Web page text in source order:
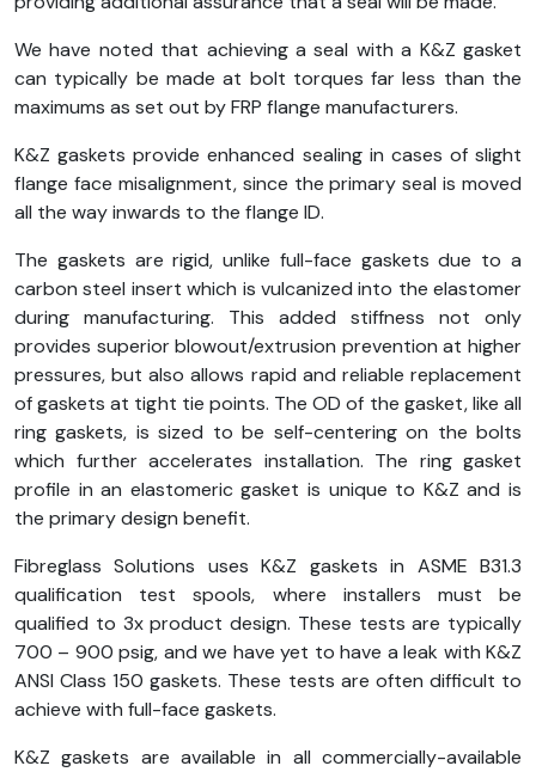
We have noted that achieving a seal with a K&Z gasket
can typically be made at bolt torques far less than the
maximums as set out by FRP flange manufacturers.
K&Z gaskets provide enhanced sealing in cases of slight
flange face misalignment, since the primary seal is moved
all the way inwards to the flange ID.
The gaskets are rigid, unlike full-face gaskets due to a
carbon steel insert which is vulcanized into the elastomer
during manufacturing. This added stiffness not only
provides superior blowout/extrusion prevention at higher
pressures, but also allows rapid and reliable replacement
of gaskets at tight tie points. The OD of the gasket, like all
ring gaskets, is sized to be self-centering on the bolts
which further accelerates installation. The ring gasket
profile in an elastomeric gasket is unique to K&Z and is
the primary design benefit.
Fibreglass Solutions uses K&Z gaskets in ASME B31.3
qualification test spools, where installers must be
qualified to 3x product design. These tests are typically
700 – 900 psig, and we have yet to have a leak with K&Z
ANSI Class 150 gaskets. These tests are often difficult to
achieve with full-face gaskets.
K&Z gaskets are available in all commercially-available